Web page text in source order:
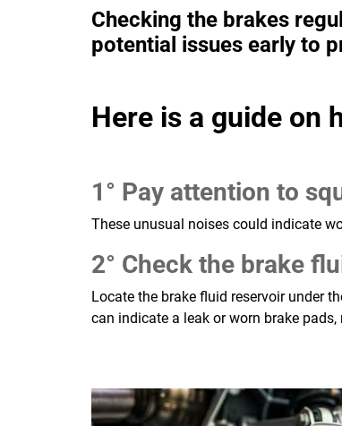
Checking the brakes
potential issues early to
Here is a guide on
1° Pay attention to
These unusual noises could indicate
2° Check the brake
Locate the brake fluid reservoir under
can indicate a leak or worn brake pads,